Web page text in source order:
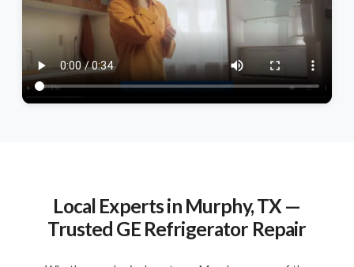
Local Experts in Murphy, TX —
Trusted GE Refrigerator Repair